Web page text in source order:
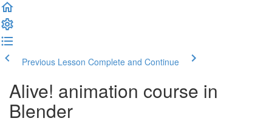
Previous Lesson Complete and Continue
Alive! animation course in
Blender